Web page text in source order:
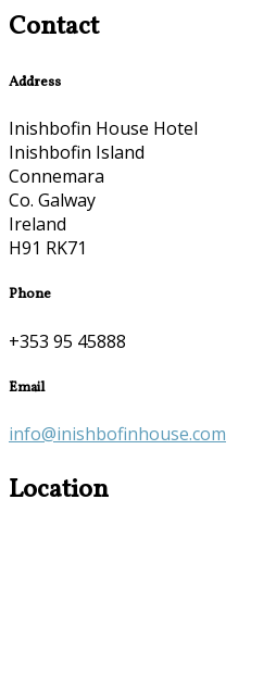
Contact
Address
Inishbofin House Hotel
Inishbofin Island
Connemara
Co. Galway
Ireland
H91 RK71
Phone
+353 95 45888
Email
info@inishbofinhouse.com
Location